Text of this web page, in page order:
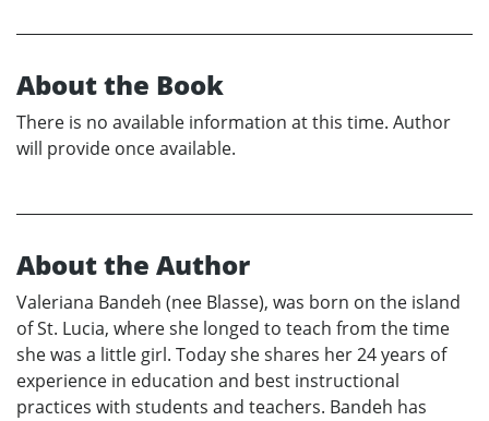
About the Book
There is no available information at this time. Author
will provide once available.
About the Author
Valeriana Bandeh (nee Blasse), was born on the island
of St. Lucia, where she longed to teach from the time
she was a little girl. Today she shares her 24 years of
experience in education and best instructional
practices with students and teachers. Bandeh has